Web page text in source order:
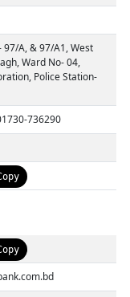
97/A, & 97/A1, West
Ward No- 04,
Police Station-
736290